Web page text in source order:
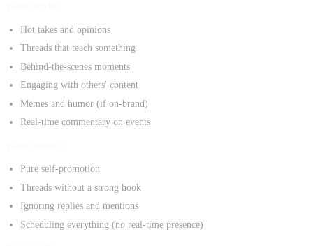
Hot takes and opinions
Threads that teach something
Behind-the-scenes moments
Engaging with others' content
Memes and humor (if on-brand)
Real-time commentary on events
Pure self-promotion
Threads without a strong hook
Ignoring replies and mentions
Scheduling everything (no real-time presence)